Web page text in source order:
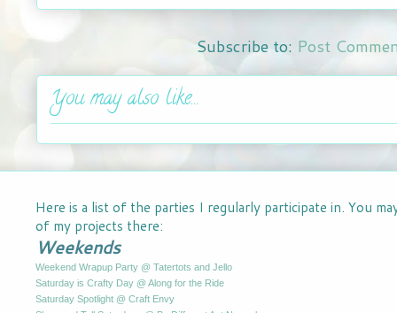
Subscribe to: Post
You may also like...
Here is a list of the parties I regularly participate in. You
of my projects there:
Weekends
Weekend Wrapup Party @ Tatertots and Jello
Saturday is Crafty Day @ Along for the Ride
Saturday Spotlight @ Craft Envy